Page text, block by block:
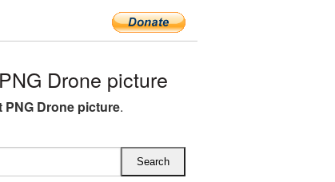
Drone picture
PNG Drone picture.